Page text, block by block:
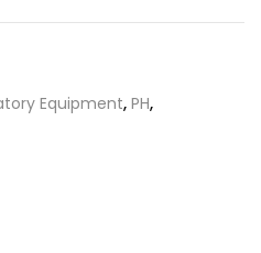
Equipment, PH,